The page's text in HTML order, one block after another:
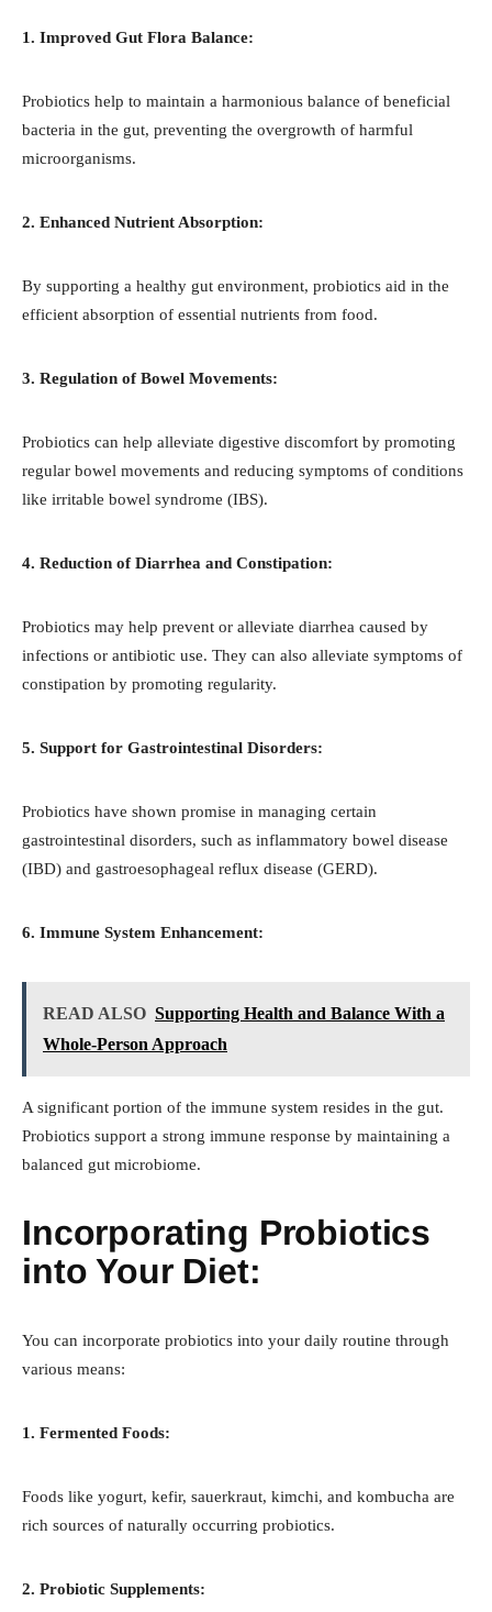
1. Improved Gut Flora Balance:
Probiotics help to maintain a harmonious balance of beneficial
bacteria in the gut, preventing the overgrowth of harmful
microorganisms.
2. Enhanced Nutrient Absorption:
By supporting a healthy gut environment, probiotics aid in the
efficient absorption of essential nutrients from food.
3. Regulation of Bowel Movements:
Probiotics can help alleviate digestive discomfort by promoting
regular bowel movements and reducing symptoms of conditions
like irritable bowel syndrome (IBS).
4. Reduction of Diarrhea and Constipation:
Probiotics may help prevent or alleviate diarrhea caused by
infections or antibiotic use. They can also alleviate symptoms of
constipation by promoting regularity.
5. Support for Gastrointestinal Disorders:
Probiotics have shown promise in managing certain
gastrointestinal disorders, such as inflammatory bowel disease
(IBD) and gastroesophageal reflux disease (GERD).
6. Immune System Enhancement:
READ ALSO Supporting Health and Balance With a
Whole-Person Approach
A significant portion of the immune system resides in the gut.
Probiotics support a strong immune response by maintaining a
balanced gut microbiome.
Incorporating Probiotics
into Your Diet:
You can incorporate probiotics into your daily routine through
various means:
1. Fermented Foods:
Foods like yogurt, kefir, sauerkraut, kimchi, and kombucha are
rich sources of naturally occurring probiotics.
2. Probiotic Supplements: